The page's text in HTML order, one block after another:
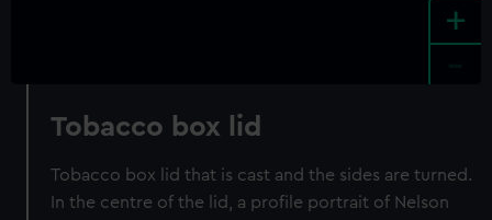
+
Tobacco box lid
Tobacco box lid that is cast and the sides are turned.
In the centre of the lid, a profile portrait of Nelson